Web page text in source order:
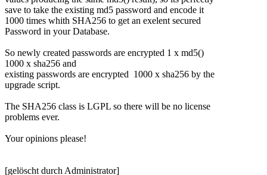
save to take the existing md5 password and encode it
1000 times whith SHA256 to get an exelent secured
Password in your Database.
So newly created passwords are encrypted 1 x md5()
1000 x sha256 and
existing passwords are encrypted 1000 x sha256 by the
upgrade script.
The SHA256 class is LGPL so there will be no license
problems ever.
Your opinions please!
[gelöscht durch Administrator]